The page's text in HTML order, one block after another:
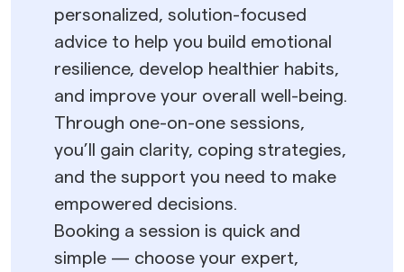
personalized, solution-focused
advice to help you build emotional
resilience, develop healthier habits,
and improve your overall well-being.
Through one-on-one sessions,
you’ll gain clarity, coping strategies,
and the support you need to make
empowered decisions.
Booking a session is quick and
simple — choose your expert,